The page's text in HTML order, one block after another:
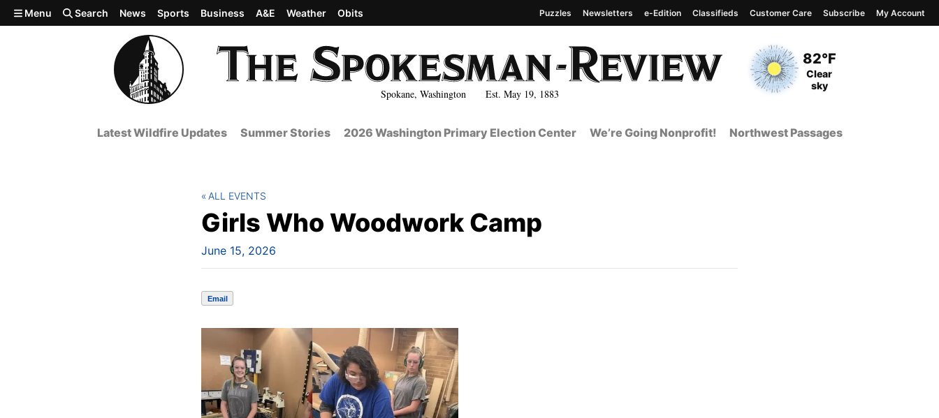
Skip to main content
Spokane, Washington Est. May 19, 1883
Current Temperature
82°F
Current Conditions
Clear
sky
Menu Search News Sports Business A&E Weather Obits Puzzles Newsletters e-Edition Classifieds Customer Care Subscribe My Account
Latest Wildfire Updates Summer Stories 2026 Washington Primary Election Center We’re Going Nonprofit! Northwest Passages
Girls Who Woodwork Camp
June 15, 2026
ALL EVENTS
Email